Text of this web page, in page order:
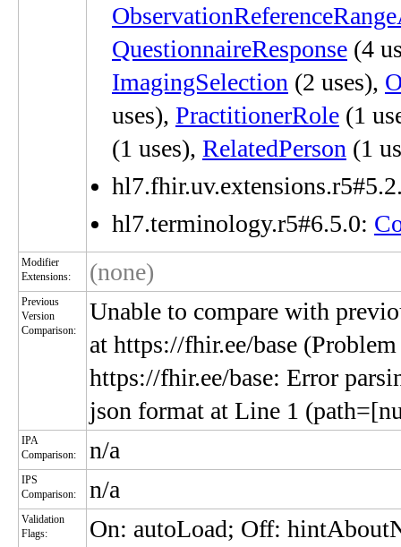
QuestionnaireResponse (4
ImagingSelection (2 uses),
uses), PractitionerRole (1
(1 uses), RelatedPerson (1
hl7.terminology.r5#6.5.0:
Modifier
Extensions:
(none)
Previous
Version
Comparison:
Unable to compare with
at https://fhir.ee/base
https://fhir.ee/base: Error
json format at Line 1
IPA
Comparison:
n/a
IPS
Comparison:
n/a
Validation
Flags:
On: autoLoad; Off: